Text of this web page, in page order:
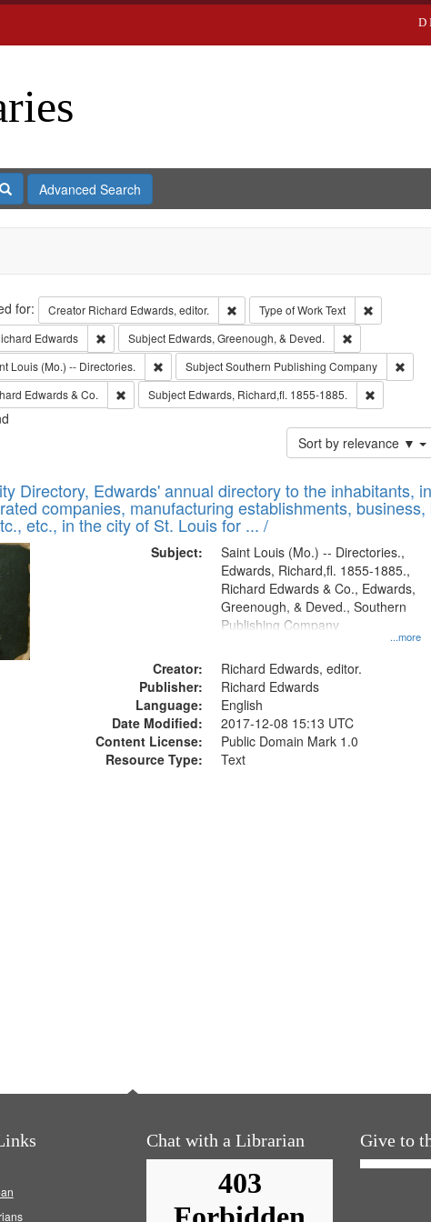
SearchAdvanced Search
for: Creator Richard Edwards, editor. Remove constraint Creator: Richard
Type of WorkText
Remove
Edwards Remove constraint Publisher: Richard Edwards
Subject Edwards, Greenough, & Deved.
Remove
Louis (Mo.) -- Directories. Remove constraint Subject: Saint Louis (Mo.) --
SubjectSouthern Publishing Company
Edwards & Co. Remove constraint Subject: Richard Edwards & Co.
Subject Edwards, Richard,fl. 1855-1885. Remove
Sort by relevance ▼
Directory, Edwards' annual directory to the inhabitants,
companies, manufacturing establishments, business,
etc., in the city of St. Louis for ... /
Subject:
...more
Saint Louis (Mo.) -- Directories.,
Edwards, Richard,fl. 1855-1885.,
Richard Edwards & Co., Edwards,
Greenough, & Deved., Southern
Publishing Company
Creator:
Richard Edwards, editor.
Publisher:
Richard Edwards
Language:
English
Date Modified:
2017-12-08 15:13 UTC
Content License:
Public Domain Mark 1.0
Resource Type:
Text
Chat with a Librarian Give to